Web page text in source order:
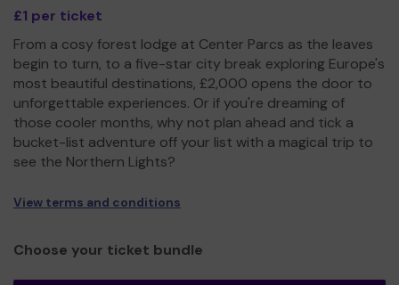
£1 per ticket
From a cosy forest lodge at Center Parcs as the leaves
begin to turn, to a five-star city break exploring Europe's
most beautiful destinations, £2,000 opens the door to
unforgettable experiences. Or if you're dreaming of
those cooler months, why not plan ahead and tick a
bucket-list adventure off your list with a magical trip to
see the Northern Lights?
View terms and conditions
Choose your ticket bundle